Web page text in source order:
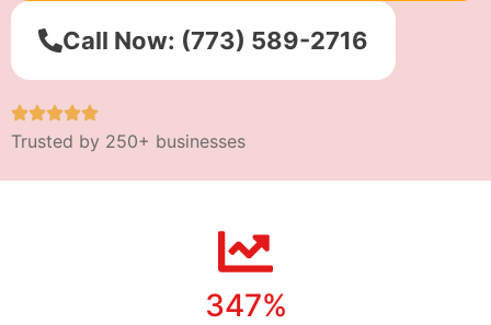
Call Now: (773) 589-2716
Trusted by 250+ businesses
347%